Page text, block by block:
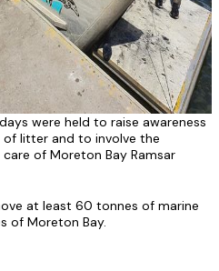
were held to raise awareness
litter and to involve the
of Moreton Bay Ramsar
at least 60 tonnes of marine
of Moreton Bay.